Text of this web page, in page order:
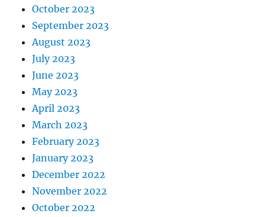
October 2023
September 2023
August 2023
July 2023
June 2023
May 2023
April 2023
March 2023
February 2023
January 2023
December 2022
November 2022
October 2022